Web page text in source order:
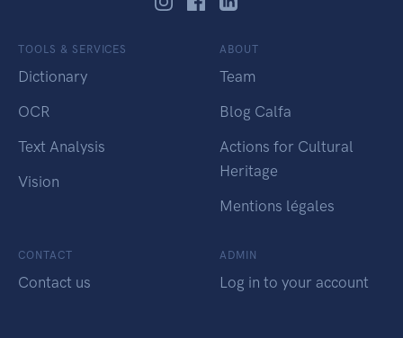
TOOLS & SERVICES
Dictionary
OCR
Text Analysis
Vision
ABOUT
Team
Blog Calfa
Actions for Cultural
Heritage
Mentions légales
CONTACT
Contact us
ADMIN
Log in to your account